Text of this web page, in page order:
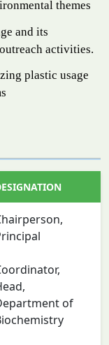
themes
and its
activities.
plastic usage
of